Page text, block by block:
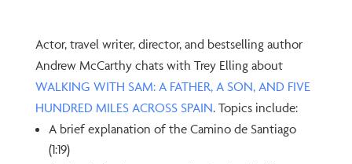
Actor, travel writer, director, and bestselling author
Andrew McCarthy chats with Trey Elling about
⁠WALKING WITH SAM: A FATHER, A SON, AND FIVE
HUNDRED MILES ACROSS SPAIN⁠. Topics include:
A brief explanation of the Camino de Santiago
(1:19)